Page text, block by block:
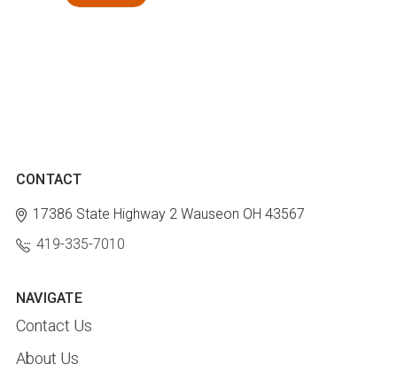
CONTACT
17386 State Highway 2 Wauseon OH 43567
419-335-7010
NAVIGATE
Contact Us
About Us